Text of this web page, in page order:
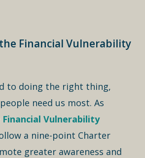
Financial Vulnerability
to doing the right thing,
need us most. As
Financial Vulnerability
a nine-point Charter
greater awareness and